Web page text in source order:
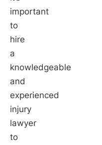
important
to
hire
a
knowledgeable
and
experienced
injury
lawyer
to